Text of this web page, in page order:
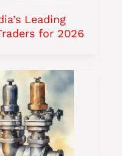
Leading
for 2026